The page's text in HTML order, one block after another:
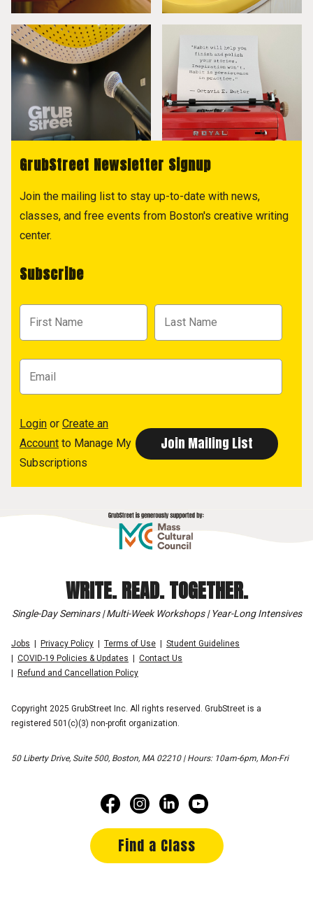
GrubStreet Newsletter Signup
Join the mailing list to stay up-to-date with news,
classes, and free events from Boston's creative writing
center.
Subscribe
Login or Create an
Account to Manage My
Subscriptions
WRITE. READ. TOGETHER.
Single-Day Seminars | Multi-Week Workshops | Year-Long Intensives
Jobs Privacy Policy Terms of Use
Student Guidelines
COVID-19 Policies & Updates
Contact Us
Refund and Cancellation Policy
Copyright 2025 GrubStreet Inc. All rights reserved. GrubStreet is a
registered 501(c)(3) non-profit organization.
50 Liberty Drive, Suite 500, Boston, MA 02210 | Hours: 10am-6pm, Mon-Fri
Find a Class